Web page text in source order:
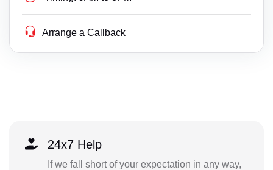
Arrange a Callback
24x7 Help
If we fall short of your expectation in any way,